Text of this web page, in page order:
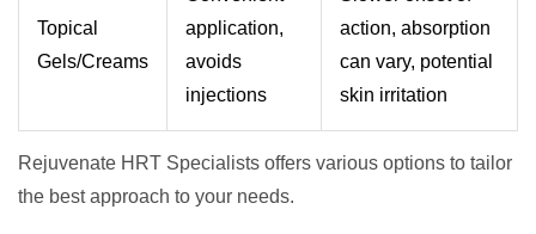
Topical
Gels/Creams
application,
avoids
injections
action, absorption
can vary, potential
skin irritation
Rejuvenate HRT Specialists offers various options to tailor
the best approach to your needs.